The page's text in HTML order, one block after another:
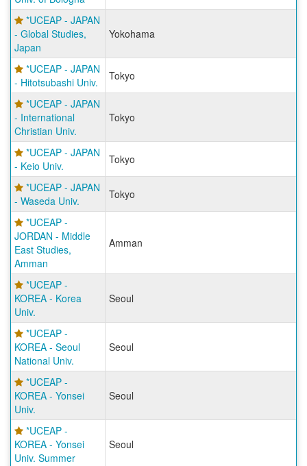
*UCEAP - JAPAN
- Global Studies,
Japan
Yokohama
*UCEAP - JAPAN
- Hitotsubashi Univ.
Tokyo
*UCEAP - JAPAN
- International
Christian Univ.
Tokyo
*UCEAP - JAPAN
- Keio Univ.
Tokyo
*UCEAP - JAPAN
- Waseda Univ.
Tokyo
*UCEAP -
JORDAN - Middle
East Studies,
Amman
Amman
*UCEAP -
KOREA - Korea
Univ.
Seoul
*UCEAP -
KOREA - Seoul
National Univ.
Seoul
*UCEAP -
KOREA - Yonsei
Univ.
Seoul
*UCEAP -
KOREA - Yonsei
Univ. Summer
Seoul